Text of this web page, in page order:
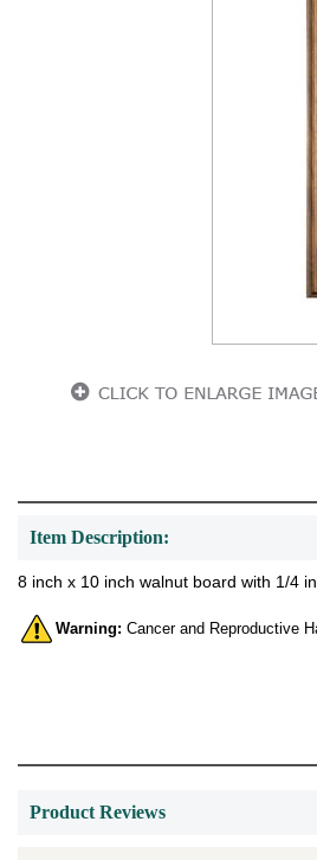
Item Description:
8 inch x 10 inch walnut board with 1/4
Warning: Cancer and Reproductive
Product Reviews